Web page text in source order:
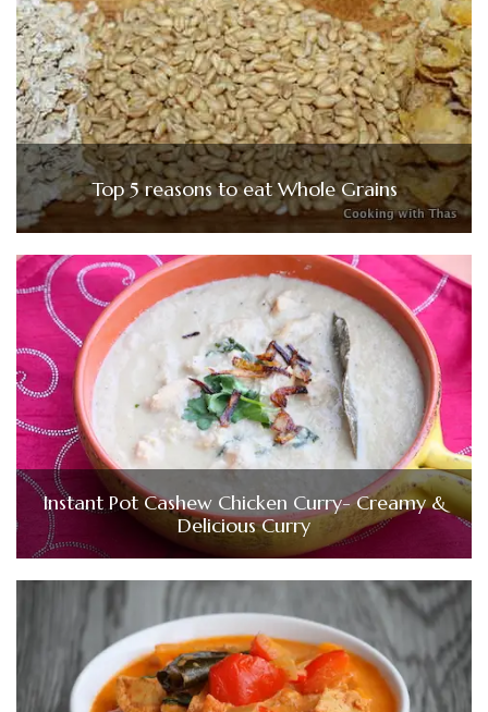
Top 5 reasons to eat Whole Grains
Instant Pot Cashew Chicken Curry- Creamy &
Delicious Curry